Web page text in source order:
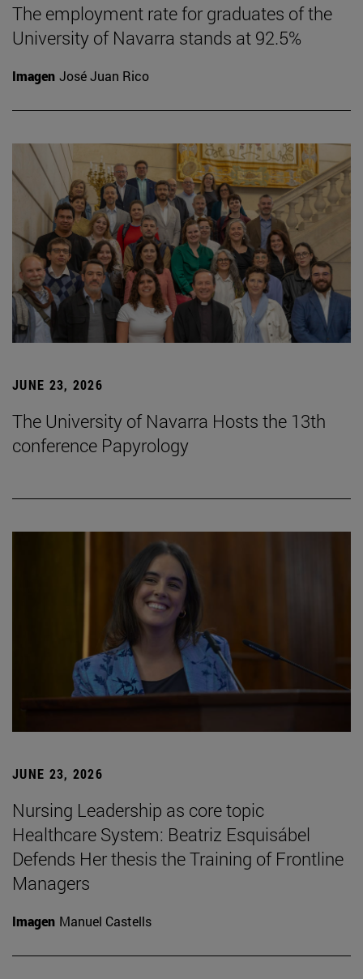
The employment rate for graduates of the
University of Navarra stands at 92.5%
Imagen José Juan Rico
JUNE 23, 2026
The University of Navarra Hosts the 13th
conference Papyrology
JUNE 23, 2026
Nursing Leadership as core topic
Healthcare System: Beatriz Esquisábel
Defends Her thesis the Training of Frontline
Managers
Imagen Manuel Castells